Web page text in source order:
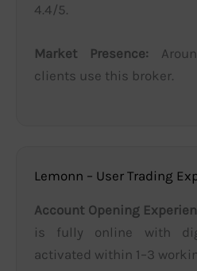
4.4/5.
Market Presence:
clients use this broker.
Lemonn – User Trading
Account Opening
is fully online with
activated within 1–3